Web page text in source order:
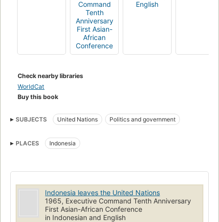
Command
Tenth
Anniversary
First Asian-
African
Conference
English
Check nearby libraries
WorldCat
Buy this book
SUBJECTS United Nations Politics and government
PLACES Indonesia
Indonesia leaves the United Nations
1965, Executive Command Tenth Anniversary
First Asian-African Conference
in Indonesian and English